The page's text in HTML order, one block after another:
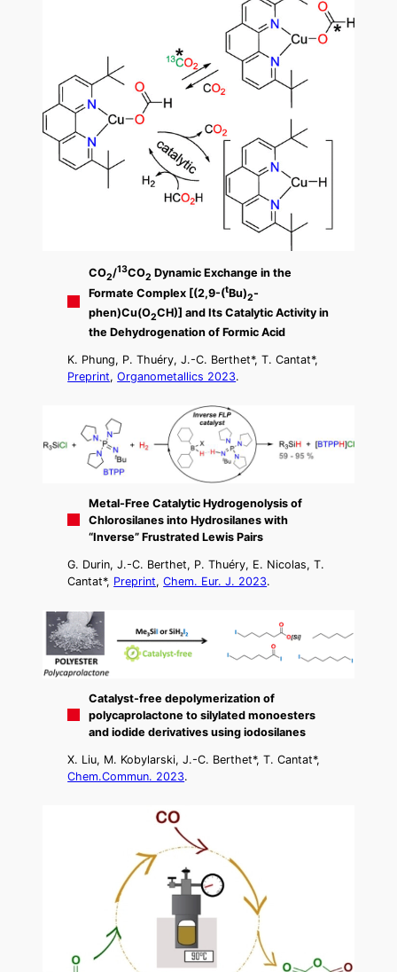
CO2/13CO2 Dynamic Exchange in the
Formate Complex [(2,9-(tBu)2-
phen)Cu(O2CH)] and Its Catalytic Activity in
the Dehydrogenation of Formic Acid
K. Phung, P. Thuéry, J.-C. Berthet*, T. Cantat*,
Preprint,Organometallics 2023.
Metal-Free Catalytic Hydrogenolysis of
Chlorosilanes into Hydrosilanes with
“Inverse” Frustrated Lewis Pairs
G. Durin, J.-C. Berthet, P. Thuéry, E. Nicolas, T.
Cantat*, Preprint,Chem. Eur. J. 2023.
Catalyst-free depolymerization of
polycaprolactone to silylated monoesters
and iodide derivatives using iodosilanes
X. Liu, M. Kobylarski, J.-C. Berthet*, T. Cantat*,
Chem.Commun. 2023.